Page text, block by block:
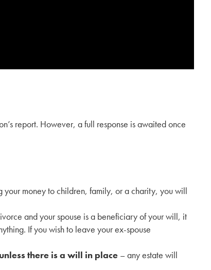
report. However, a full response is awaited once
money to children, family, or a charity, you will
and your spouse is a beneficiary of your will, it
If you wish to leave your ex-spouse
there is a will in place – any estate will